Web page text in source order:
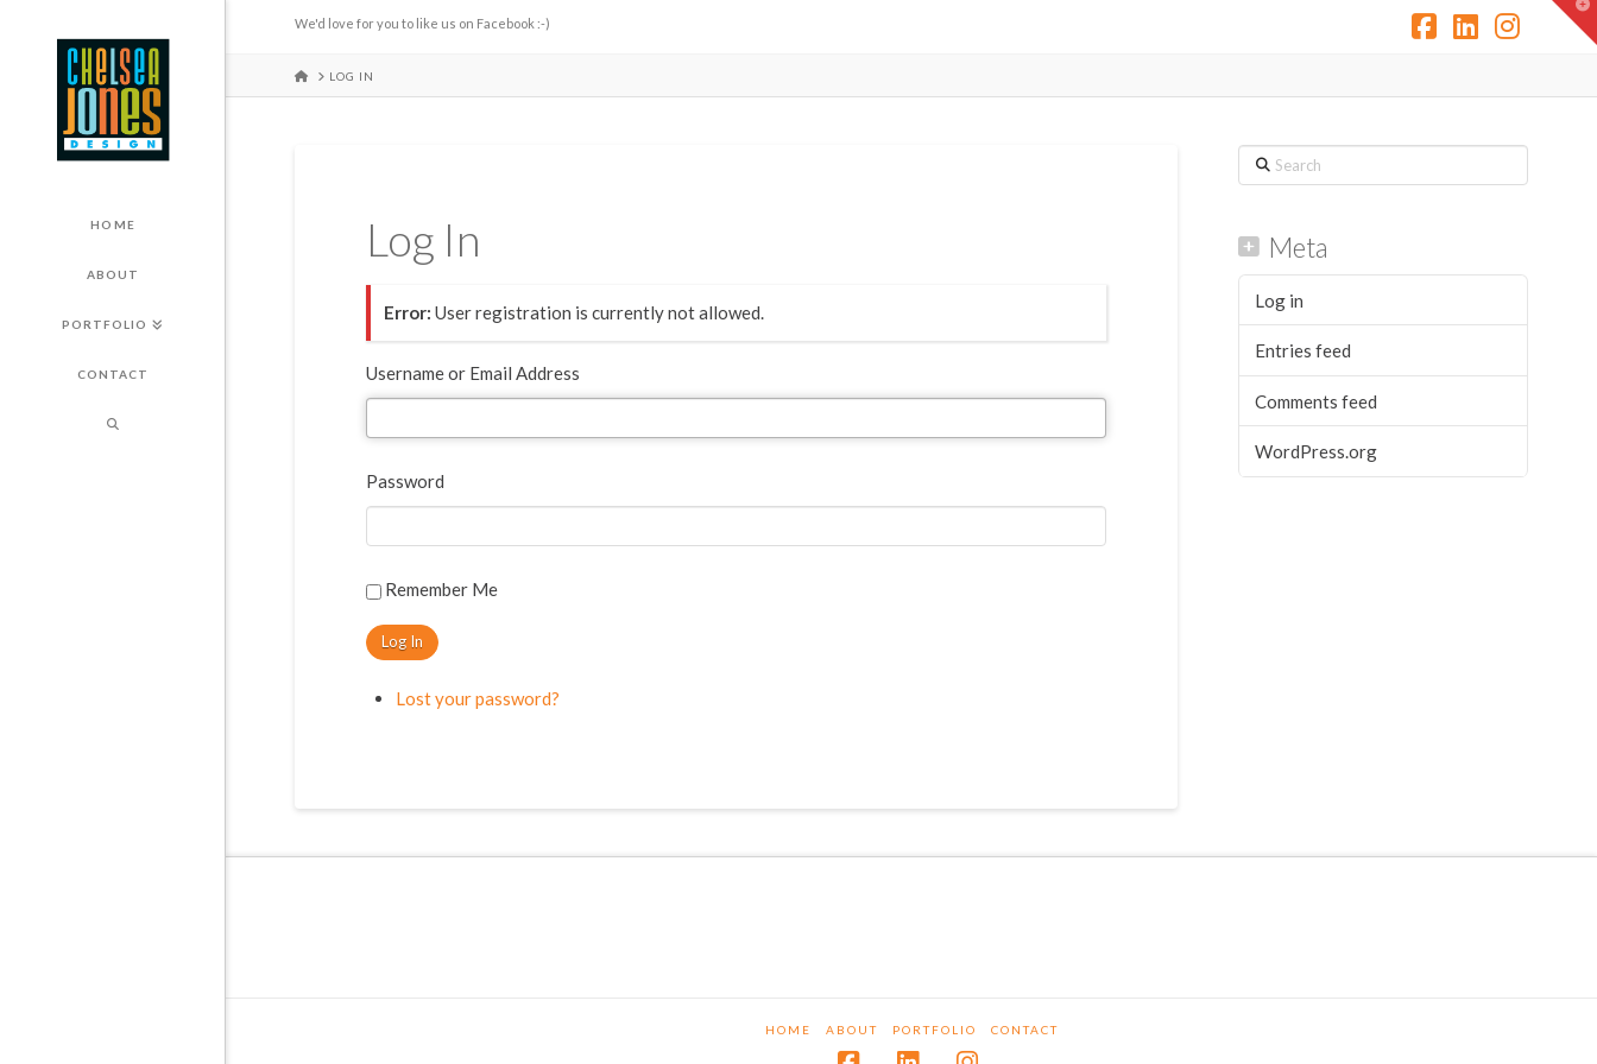
We'd love for you to like us on Facebook :-)
HOME
ABOUT
PORTFOLIO
CONTACT
HOMELOG IN
Log In
Error: User registration is currently not allowed.
Username or Email Address
Password
Remember Me
Log In
Lost your password?
Search
Meta
Log in
Entries feed
Comments feed
WordPress.org
HOME ABOUT PORTFOLIO CONTACT